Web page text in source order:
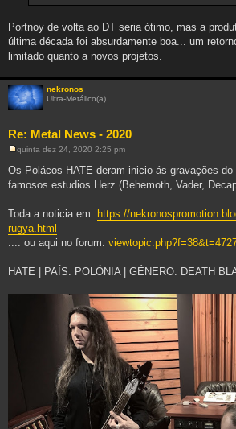
Portnoy de volta ao DT seria ótimo, mas a
última década foi absurdamente boa... um
limitado quanto a novos projetos.
nekronos
Ultra-Metálico(a)
Re: Metal News - 2020
M
n
s
e
quinta dez 24, 2020 2:25 pm
Os Polácos HATE deram inicio ás gravações
famosos estudios Herz (Behemoth, Vader,
Toda a noticia em: https://
rugya.html
.... ou aqui no forum:
HATE | PAÍS: POLÓNIA | GÉNERO: DEATH